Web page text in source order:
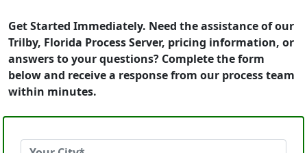
Get Started Immediately. Need the assistance of our
Trilby, Florida Process Server, pricing information, or
answers to your questions? Complete the form
below and receive a response from our process team
within minutes.